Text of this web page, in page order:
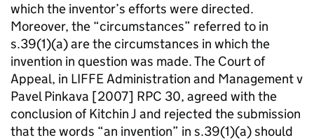
which the inventor’s efforts were directed.
Moreover, the “circumstances” referred to in
s.39(1)(a) are the circumstances in which the
invention in question was made. The Court of
Appeal, in LIFFE Administration and Management v
Pavel Pinkava [2007] RPC 30, agreed with the
conclusion of Kitchin J and rejected the submission
that the words “an invention” in s.39(1)(a) should